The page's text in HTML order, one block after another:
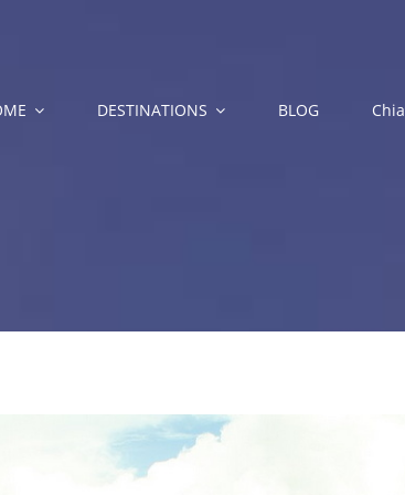
DESTINATIONS BLOG